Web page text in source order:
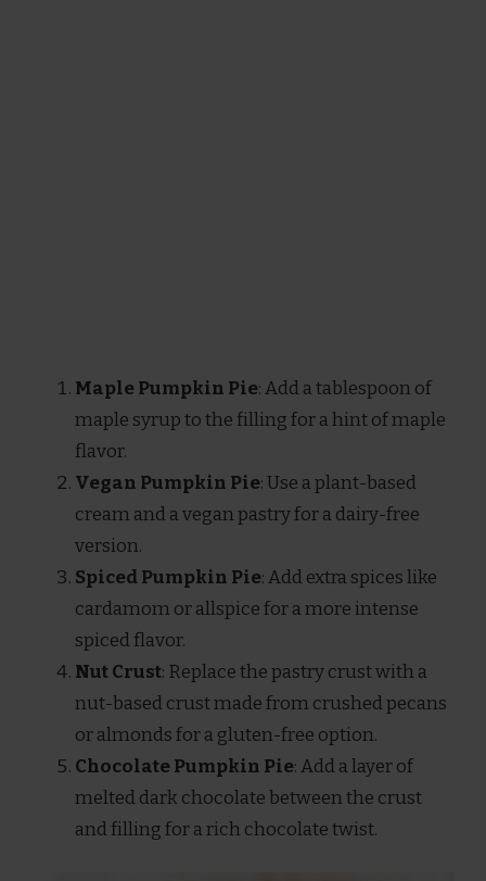
Maple Pumpkin Pie: Add a tablespoon of
maple syrup to the filling for a hint of maple
flavor.
Vegan Pumpkin Pie: Use a plant-based
cream and a vegan pastry for a dairy-free
version.
Spiced Pumpkin Pie: Add extra spices like
cardamom or allspice for a more intense
spiced flavor.
Nut Crust: Replace the pastry crust with a
nut-based crust made from crushed pecans
or almonds for a gluten-free option.
Chocolate Pumpkin Pie: Add a layer of
melted dark chocolate between the crust
and filling for a rich chocolate twist.